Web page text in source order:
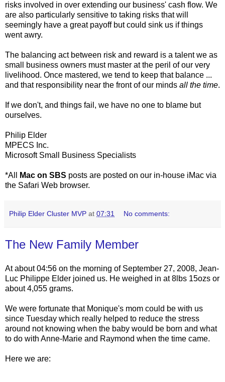
risks involved in over extending our business' cash flow. We
are also particularly sensitive to taking risks that will
seemingly have a great payoff but could sink us if things
went awry.
The balancing act between risk and reward is a talent we as
small business owners must master at the peril of our very
livelihood. Once mastered, we tend to keep that balance ...
and that responsibility near the front of our minds all the time.
If we don't, and things fail, we have no one to blame but
ourselves.
Philip Elder
MPECS Inc.
Microsoft Small Business Specialists
*All Mac on SBS posts are posted on our in-house iMac via
the Safari Web browser.
Philip Elder Cluster MVP at 07:31 No comments:
The New Family Member
At about 04:56 on the morning of September 27, 2008, Jean-
Luc Philippe Elder joined us. He weighed in at 8lbs 15ozs or
about 4,055 grams.
We were fortunate that Monique's mom could be with us
since Tuesday which really helped to reduce the stress
around not knowing when the baby would be born and what
to do with Anne-Marie and Raymond when the time came.
Here we are: